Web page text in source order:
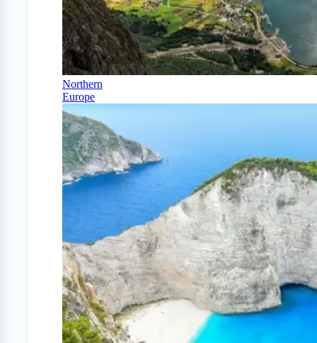
Northern
Europe